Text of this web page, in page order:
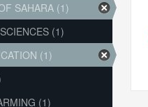
SAHARA (1)
(1)
(1)
(1)